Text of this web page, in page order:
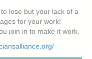
lose but your lack of a
for your work!
join in to make it work.